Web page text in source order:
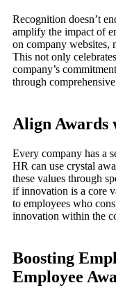
Recognition doesn’t
amplify the impact of
on company websites,
This not only
company’s
through
Align Awards
Every company has a
HR can use crystal
these values through
if innovation is a core
to employees who
innovation within the
Boosting
Employee